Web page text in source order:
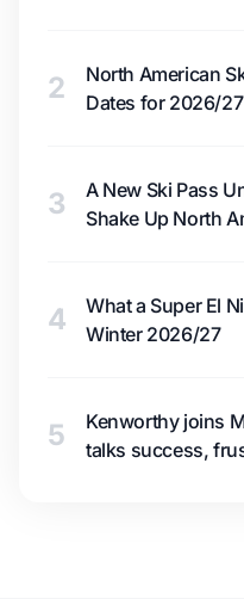
2
North American
Dates for 2026/
3
A New Ski Pass
Shake Up North
4
What a Super El
Winter 2026/27
5
Kenworthy joins
talks success,